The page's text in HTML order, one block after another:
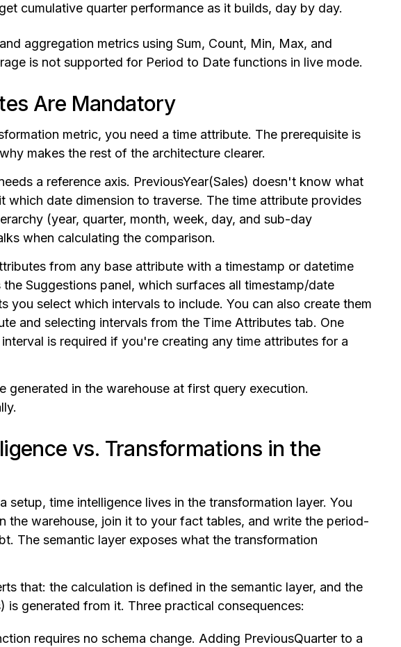
cumulative quarter performance as it builds, day by day.
aggregation metrics using Sum, Count, Min, Max, and
is not supported for Period to Date functions in live mode.
Are Mandatory
metric, you need a time attribute. The prerequisite is
makes the rest of the architecture clearer.
a reference axis. PreviousYear(Sales) doesn't know what
which date dimension to traverse. The time attribute provides
(year, quarter, month, week, day, and sub-day
when calculating the comparison.
from any base attribute with a timestamp or datetime
Suggestions panel, which surfaces all timestamp/date
you select which intervals to include. You can also create them
and selecting intervals from the Time Attributes tab. One
is required if you're creating any time attributes for a
generated in the warehouse at first query execution.
vs. Transformations in the
setup, time intelligence lives in the transformation layer. You
the warehouse, join it to your fact tables, and write the period-
The semantic layer exposes what the transformation
that: the calculation is defined in the semantic layer, and the
is generated from it. Three practical consequences:
requires no schema change. Adding PreviousQuarter to a